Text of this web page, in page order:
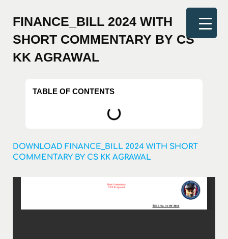
FINANCE_BILL 2024 WITH
SHORT COMMENTARY BY CS
KK AGRAWAL
TABLE OF CONTENTS
DOWNLOAD FINANCE_BILL 2024 WITH SHORT
COMMENTARY BY CS KK AGRAWAL